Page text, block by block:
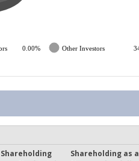
Shareholding
Shareholding as a